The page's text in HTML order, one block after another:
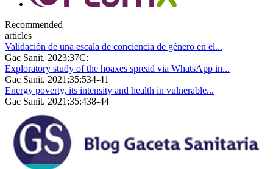
Recommended
articles
Validación de una escala de conciencia de género en el...
Gac Sanit. 2023;37C:
Exploratory study of the hoaxes spread via WhatsApp in...
Gac Sanit. 2021;35:534-41
Energy poverty, its intensity and health in vulnerable...
Gac Sanit. 2021;35:438-44